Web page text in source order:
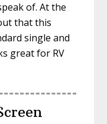
of. At the
that this
single and
great for RV